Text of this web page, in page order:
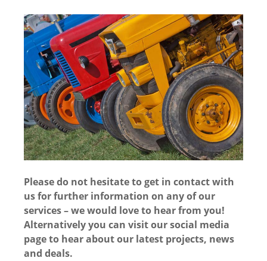
Please do not hesitate to get in contact with
us for further information on any of our
services – we would love to hear from you!
Alternatively you can visit our social media
page to hear about our latest projects, news
and deals.